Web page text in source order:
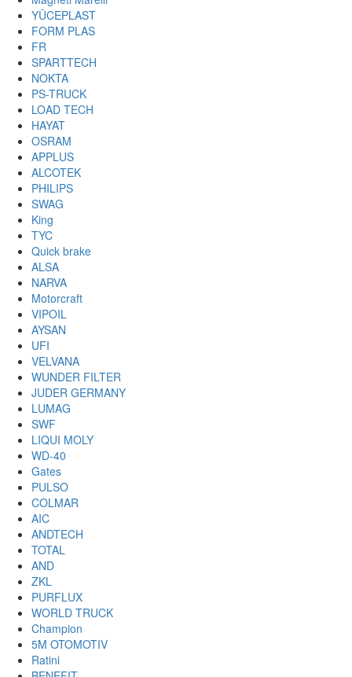
YÜCEPLAST
FORM PLAS
FR
SPARTTECH
NOKTA
PS-TRUCK
LOAD TECH
HAYAT
OSRAM
APPLUS
ALCOTEK
PHILIPS
SWAG
King
TYC
Quick brake
ALSA
NARVA
Motorcraft
VIPOIL
AYSAN
UFI
VELVANA
WUNDER FILTER
JUDER GERMANY
LUMAG
SWF
LIQUI MOLY
WD-40
Gates
PULSO
COLMAR
AIC
ANDTECH
TOTAL
AND
ZKL
PURFLUX
WORLD TRUCK
Champion
5M OTOMOTIV
Ratini